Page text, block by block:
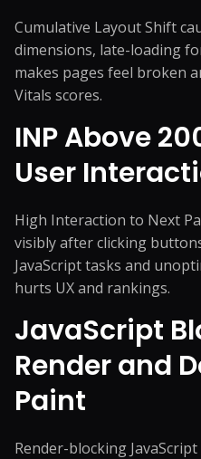
Cumulative Layout Shift
dimensions, late-loading
makes pages feel broken
Vitals scores.
INP Above
User
High Interaction to Next
visibly after clicking
JavaScript tasks and
hurts UX and rankings.
JavaScript
Render and
Paint
Render-blocking